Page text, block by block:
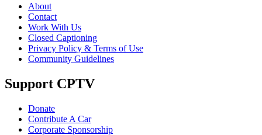
About
Contact
Work With Us
Closed Captioning
Privacy Policy & Terms of Use
Community Guidelines
Support CPTV
Donate
Contribute A Car
Corporate Sponsorship